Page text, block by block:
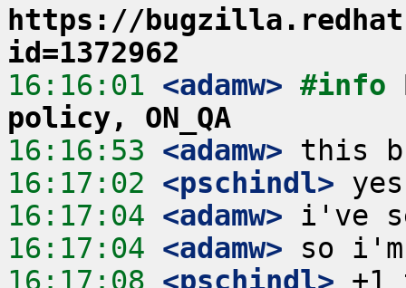
https://
id=1372962
16:16:01 <adamw> #info
policy, ON_QA
16:16:53 <adamw>
16:17:02 <pschindl>
16:17:04 <adamw>
16:17:04 <adamw>
16:17:08 <pschindl>